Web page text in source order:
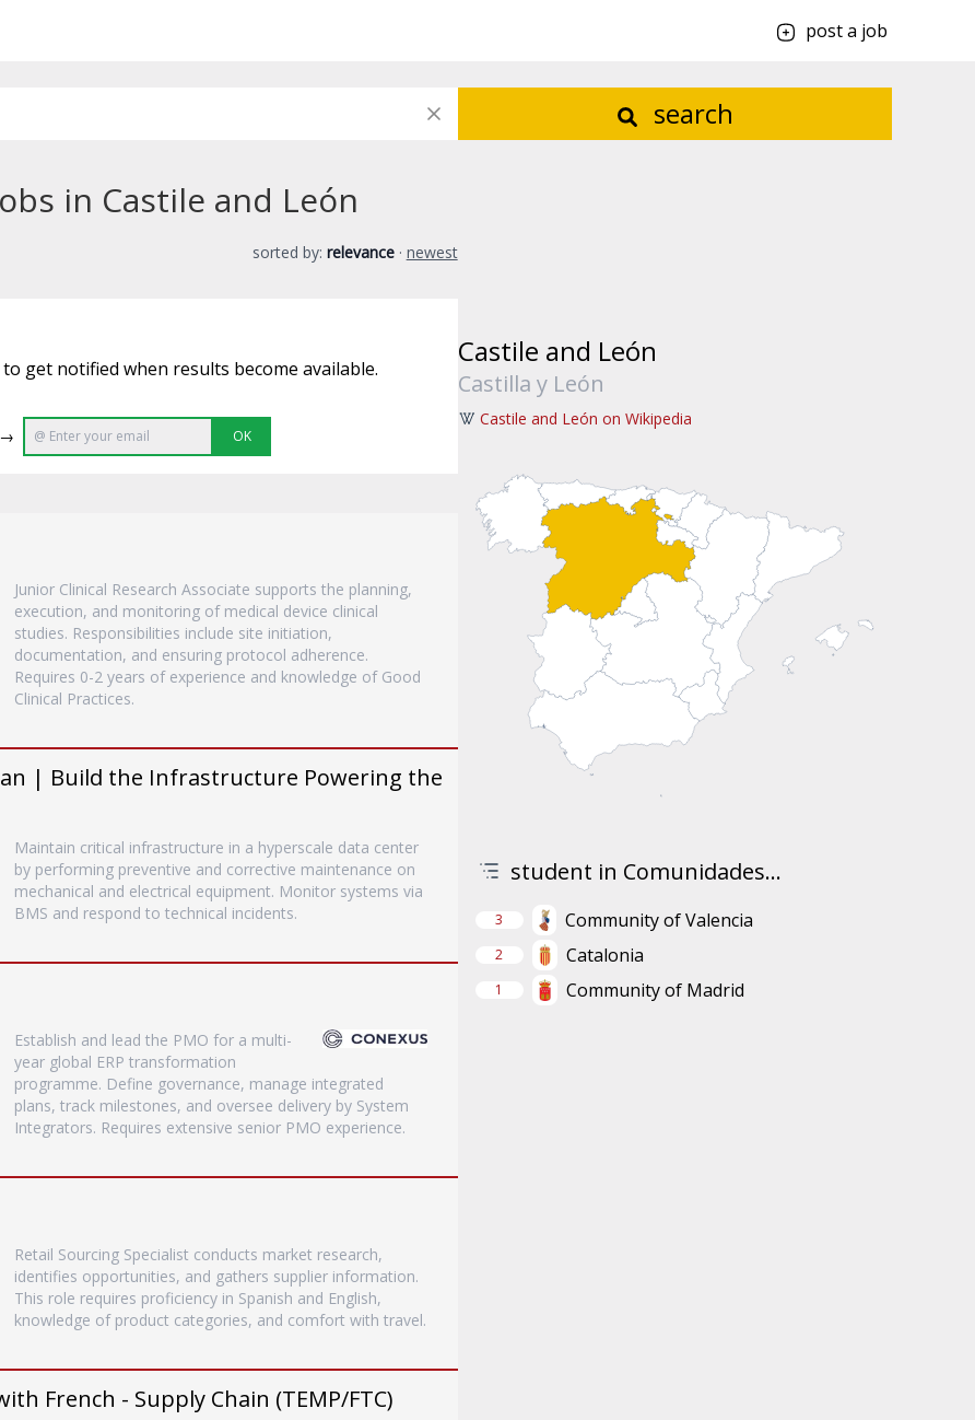
post a job
search
in Castile and León
sorted by: relevance · newest
get notified when results become available.
→ OK
Junior Clinical Research Associate supports the planning,
execution, and monitoring of medical device clinical
studies. Responsibilities include site initiation,
documentation, and ensuring protocol adherence.
Requires 0-2 years of experience and knowledge of Good
Clinical Practices.
| Build the Infrastructure Powering the
Maintain critical infrastructure in a hyperscale data center
by performing preventive and corrective maintenance on
mechanical and electrical equipment. Monitor systems via
BMS and respond to technical incidents.
Establish and lead the PMO for a multi-
year global ERP transformation
programme. Define governance, manage integrated
plans, track milestones, and oversee delivery by System
Integrators. Requires extensive senior PMO experience.
Retail Sourcing Specialist conducts market research,
identifies opportunities, and gathers supplier information.
This role requires proficiency in Spanish and English,
knowledge of product categories, and comfort with travel.
French - Supply Chain (TEMP/FTC)
Castile and León
Castilla y León
Castile and León on Wikipedia
student in Comunidades...
3 Community of Valencia
2 Catalonia
1 Community of Madrid